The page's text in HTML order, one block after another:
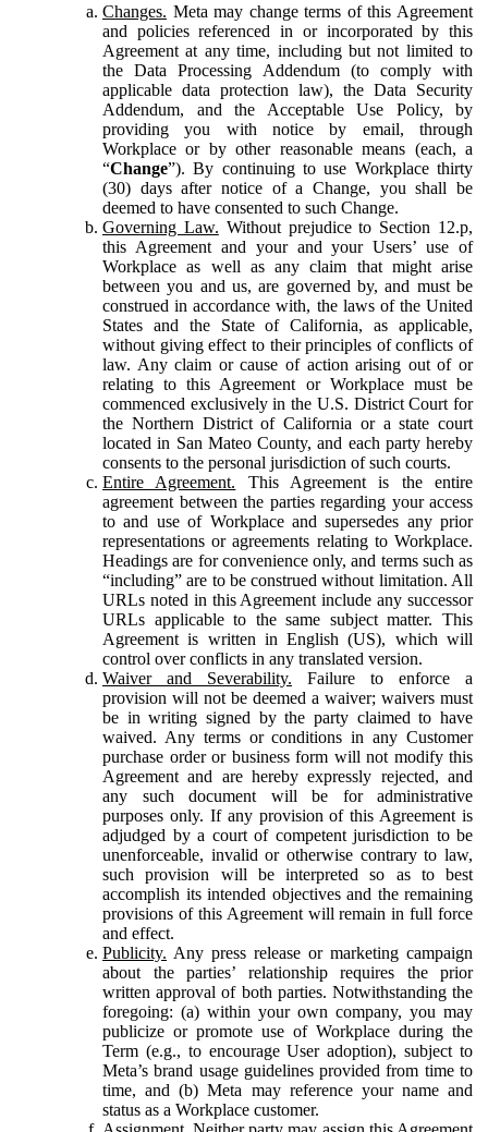
Changes. Meta may change terms of this Agreement
and policies referenced in or incorporated by this
Agreement at any time, including but not limited to
the Data Processing Addendum (to comply with
applicable data protection law), the Data Security
Addendum, and the Acceptable Use Policy, by
providing you with notice by email, through
Workplace or by other reasonable means (each, a
“Change”). By continuing to use Workplace thirty
(30) days after notice of a Change, you shall be
deemed to have consented to such Change.
Governing Law. Without prejudice to Section 12.p,
this Agreement and your and your Users’ use of
Workplace as well as any claim that might arise
between you and us, are governed by, and must be
construed in accordance with, the laws of the United
States and the State of California, as applicable,
without giving effect to their principles of conflicts of
law. Any claim or cause of action arising out of or
relating to this Agreement or Workplace must be
commenced exclusively in the U.S. District Court for
the Northern District of California or a state court
located in San Mateo County, and each party hereby
consents to the personal jurisdiction of such courts.
Entire Agreement. This Agreement is the entire
agreement between the parties regarding your access
to and use of Workplace and supersedes any prior
representations or agreements relating to Workplace.
Headings are for convenience only, and terms such as
“including” are to be construed without limitation. All
URLs noted in this Agreement include any successor
URLs applicable to the same subject matter. This
Agreement is written in English (US), which will
control over conflicts in any translated version.
Waiver and Severability. Failure to enforce a
provision will not be deemed a waiver; waivers must
be in writing signed by the party claimed to have
waived. Any terms or conditions in any Customer
purchase order or business form will not modify this
Agreement and are hereby expressly rejected, and
any such document will be for administrative
purposes only. If any provision of this Agreement is
adjudged by a court of competent jurisdiction to be
unenforceable, invalid or otherwise contrary to law,
such provision will be interpreted so as to best
accomplish its intended objectives and the remaining
provisions of this Agreement will remain in full force
and effect.
Publicity. Any press release or marketing campaign
about the parties’ relationship requires the prior
written approval of both parties. Notwithstanding the
foregoing: (a) within your own company, you may
publicize or promote use of Workplace during the
Term (e.g., to encourage User adoption), subject to
Meta’s brand usage guidelines provided from time to
time, and (b) Meta may reference your name and
status as a Workplace customer.